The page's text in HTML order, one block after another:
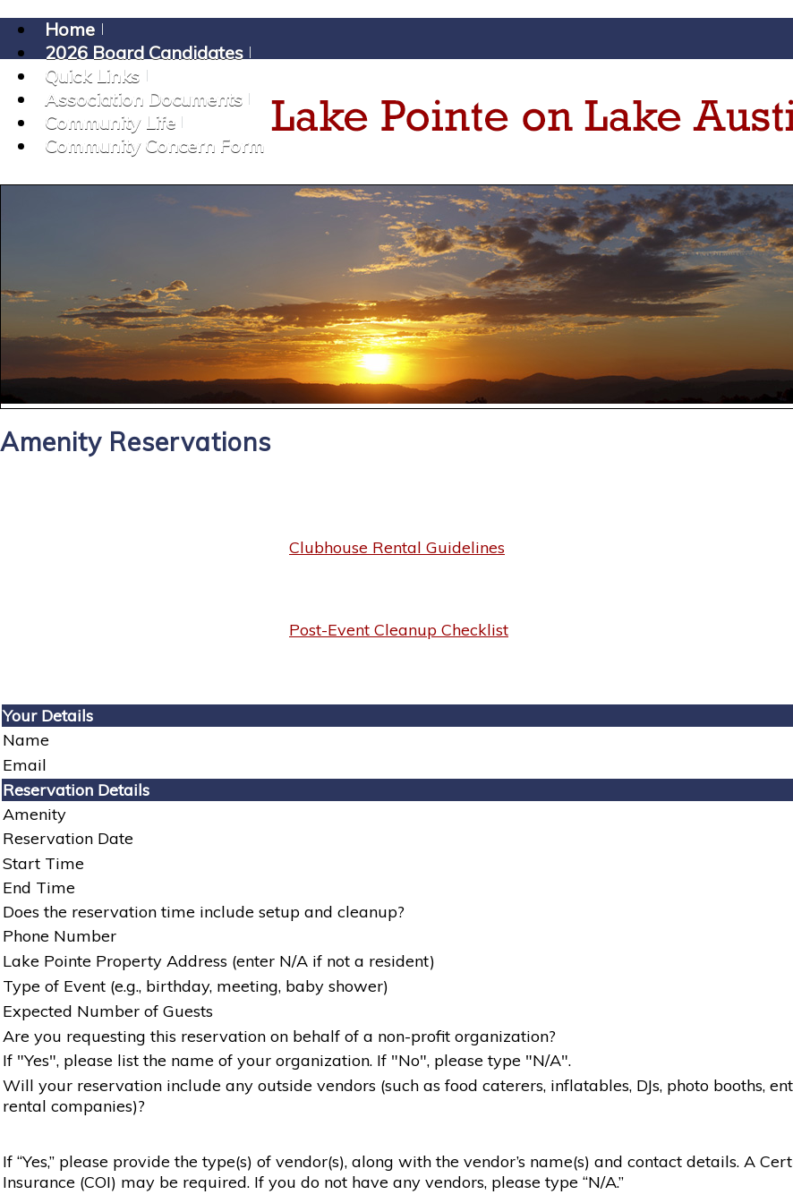
Home
2026 Board Candidates
Quick Links
Association Documents
Community Life
Community Concern Form
Amenity Reservations
Clubhouse Rental Guidelines
Post-Event Cleanup Checklist
Your Details
Name
Email
Reservation Details
Amenity
Reservation Date
Start Time
End Time
Does the reservation time include setup and cleanup?
Phone Number
Lake Pointe Property Address (enter N/A if not a resident)
Type of Event (e.g., birthday, meeting, baby shower)
Expected Number of Guests
Are you requesting this reservation on behalf of a non-profit organization?
If "Yes", please list the name of your organization. If "No", please type "N/A".
Will your reservation include any outside vendors (such as food caterers, inflatables, DJs, photo booths,
rental companies)?
If “Yes,” please provide the type(s) of vendor(s), along with the vendor’s name(s) and contact details. A
Insurance (COI) may be required. If you do not have any vendors, please type “N/A.”